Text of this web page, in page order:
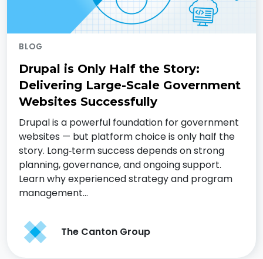
BLOG
Drupal is Only Half the Story:
Delivering Large-Scale Government
Websites Successfully
Drupal is a powerful foundation for government
websites — but platform choice is only half the
story. Long‑term success depends on strong
planning, governance, and ongoing support.
Learn why experienced strategy and program
management…
The Canton Group